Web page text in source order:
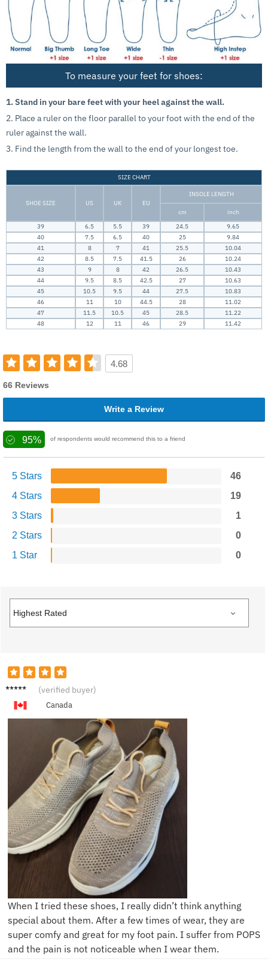
To measure your feet for shoes:
1. Stand in your bare feet with your heel against the wall.
2. Place a ruler on the floor parallel to your foot with the end of the
ruler against the wall.
3. Find the length from the wall to the end of your longest toe.
SIZE CHART
SHOE SIZE US UK EU
INSOLE LENGTH
cm
inch
39
6.5 5.5 39 24.5
9.65
40
7.5 6.5 40 25
9.84
41
8 7 41 25.5
10.04
42
8.5 7.5 41.5 26
10.24
43
9 8 42 26.5
10.43
44
9.5 8.5 42.5 27
10.63
45
10.5 9.5 44 27.5
10.83
46
11 10 44.5 28
11.02
47
11.5 10.5 45 28.5
11.22
48
12 11 46 29 11.42
4.68
66 Reviews
Write a Review
95% of respondents would recommend this to a friend
5 Stars
46
4 Stars
19
3 Stars
1
2 Stars
0
1 Star
0
N****s (verified buyer)
Canada
When I tried these shoes, I really didn’t think anything
special about them. After a few times of wear, they are
super comfy and great for my foot pain. I suffer from POPS
and the pain is not noticeable when I wear them.